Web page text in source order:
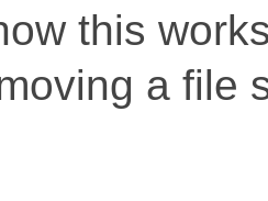
this
a file